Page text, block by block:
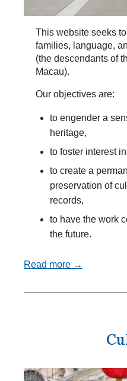
This website seeks
families, language,
(the descendants of
Macau).
Our objectives are:
to engender a
heritage,
to foster interest
to create a
preservation of
records,
to have the work
the future.
Read more →